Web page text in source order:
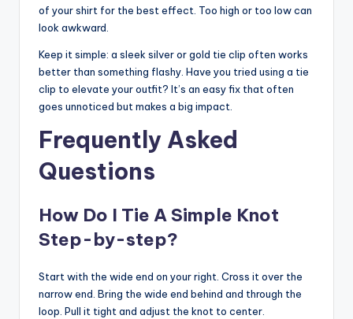
of your shirt for the best effect. Too high or too low can
look awkward.
Keep it simple: a sleek silver or gold tie clip often works
better than something flashy. Have you tried using a tie
clip to elevate your outfit? It’s an easy fix that often
goes unnoticed but makes a big impact.
Frequently Asked
Questions
How Do I Tie A Simple Knot
Step-by-step?
Start with the wide end on your right. Cross it over the
narrow end. Bring the wide end behind and through the
loop. Pull it tight and adjust the knot to center.